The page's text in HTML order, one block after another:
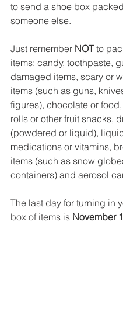
to send a shoe box
someone else.
Just remember NOT to
items: candy, toothpaste,
damaged items, scary or
items (such as guns,
figures), chocolate or
rolls or other fruit snacks,
(powdered or liquid),
medications or vitamins,
items (such as snow
containers) and aerosol
The last day for turning in
box of items is November